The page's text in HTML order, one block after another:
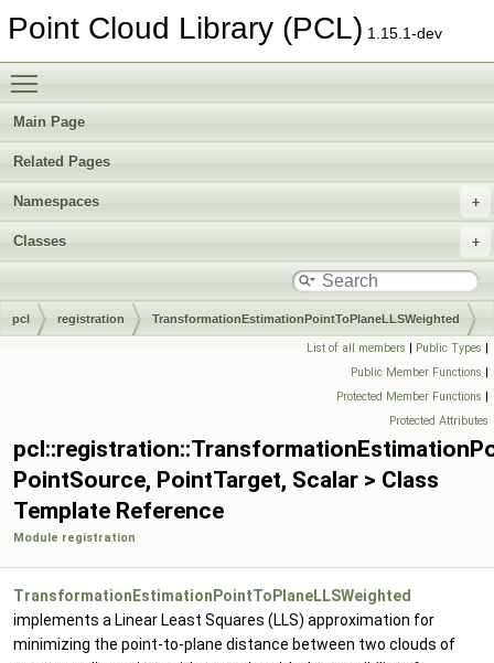
Point Cloud Library (PCL) 1.15.1-dev
Main Page
Related Pages
Namespaces
Classes
pcl registration TransformationEstimationPointToPlaneLLSWeighted
List of all members | Public Types |
Public Member Functions |
Protected Member Functions |
Protected Attributes
PointSource, PointTarget, Scalar > Class
Template Reference
Module registration
TransformationEstimationPointToPlaneLLSWeighted
implements a Linear Least Squares (LLS) approximation for
minimizing the point-to-plane distance between two clouds of